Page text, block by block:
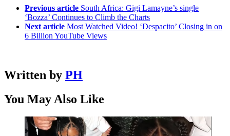
Previous article South Africa: Gigi Lamayne’s single
‘Bozza’ Continues to Climb the Charts
Next article Most Watched Video! ‘Despacito’ Closing in on
6 Billion YouTube Views
Written by PH
You May Also Like